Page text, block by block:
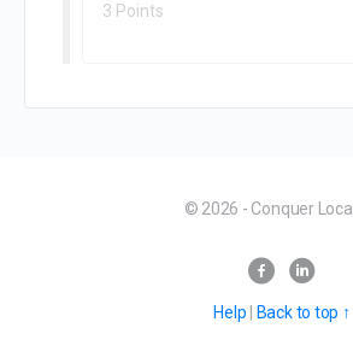
3 Points
© 2026 - Conquer Local
Help Back to top ↑